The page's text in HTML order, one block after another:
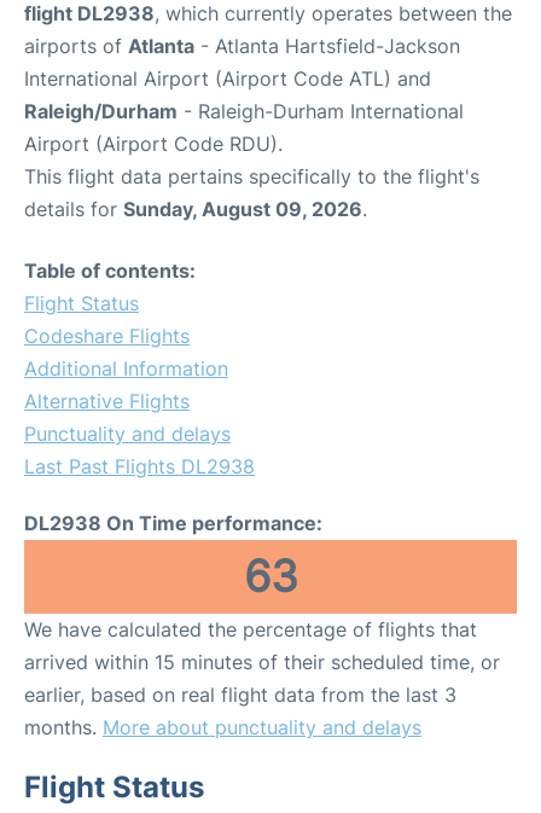
flight DL2938, which currently operates between the
airports of Atlanta - Atlanta Hartsfield-Jackson
International Airport (Airport Code ATL) and
Raleigh/Durham - Raleigh-Durham International
Airport (Airport Code RDU).
This flight data pertains specifically to the flight's
details for Sunday, August 09, 2026.
Table of contents:
Flight Status
Codeshare Flights
Additional Information
Alternative Flights
Punctuality and delays
Last Past Flights DL2938
DL2938 On Time performance:
63
We have calculated the percentage of flights that
arrived within 15 minutes of their scheduled time, or
earlier, based on real flight data from the last 3
months. More about punctuality and delays
Flight Status